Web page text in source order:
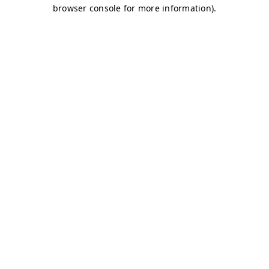
browser console for more information).